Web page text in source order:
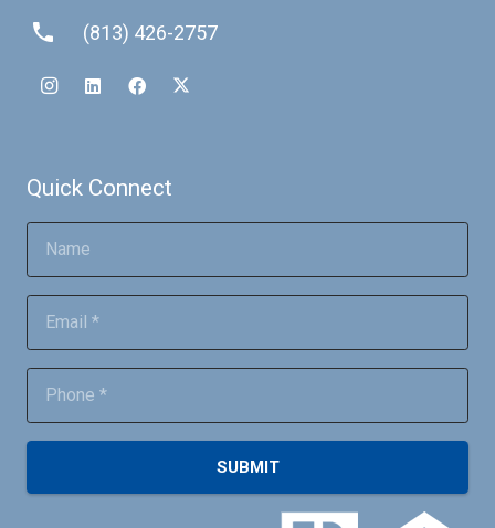
phone (813) 426-2757
Quick Connect
SUBMIT